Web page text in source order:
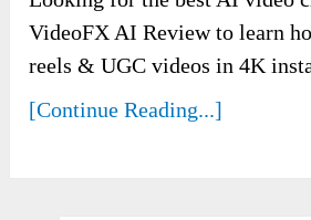
VideoFX AI Review to learn
reels & UGC videos in 4K
[Continue Reading...]